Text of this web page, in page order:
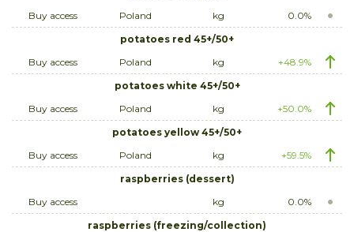
Buy access
Poland kg
0.0%
potatoes red 45+/50+
Buy access
Poland kg
+48.9%
potatoes white 45+/50+
Buy access
Poland kg
+50.0%
potatoes yellow 45+/50+
Buy access
Poland kg
+59.5%
raspberries (dessert)
Buy access
kg
0.0%
raspberries (freezing/collection)